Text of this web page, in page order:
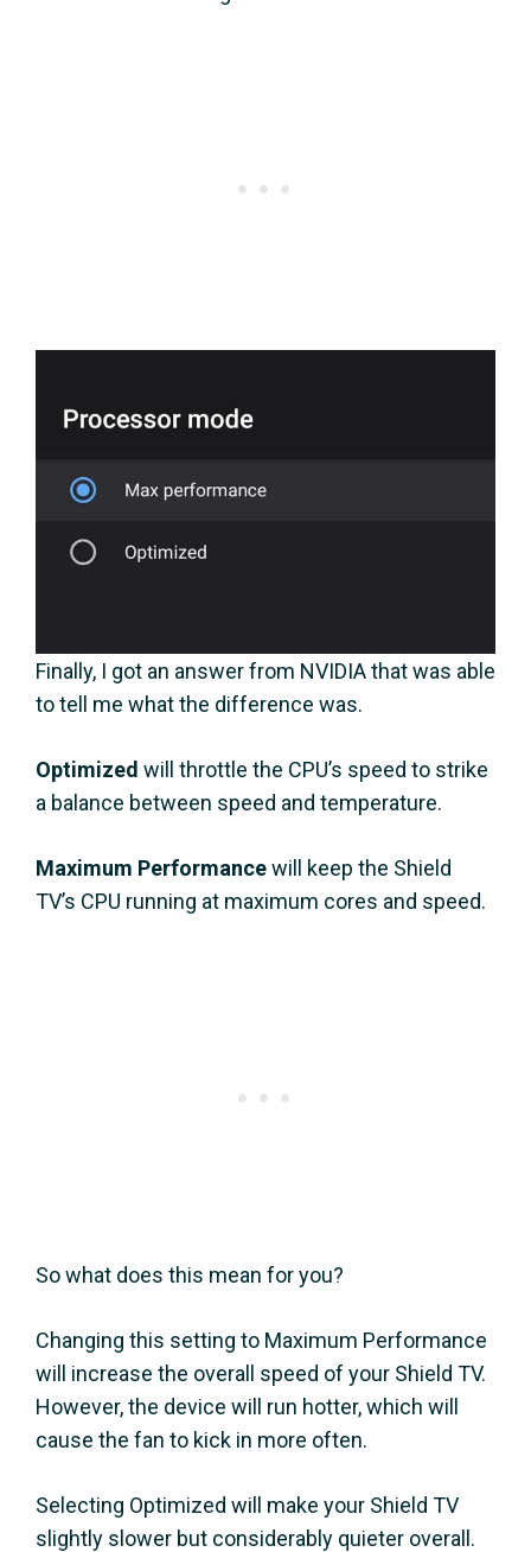
Finally, I got an answer from NVIDIA that was able
to tell me what the difference was.
Optimized will throttle the CPU’s speed to strike
a balance between speed and temperature.
Maximum Performancewill keep the Shield
TV’s CPU running at maximum cores and speed.
So what does this mean for you?
Changing this setting to Maximum Performance
will increase the overall speed of your Shield TV.
However, the device will run hotter, which will
cause the fan to kick in more often.
Selecting Optimized will make your Shield TV
slightly slower but considerably quieter overall.